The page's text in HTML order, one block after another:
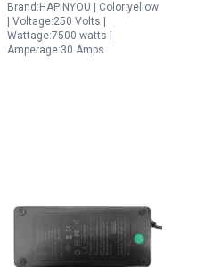
Prong Female for RV
Campgrounds
Household Appliances
Brand:HAPINYOU | Color:yellow
| Voltage:250 Volts |
Wattage:7500 watts |
Amperage:30 Amps